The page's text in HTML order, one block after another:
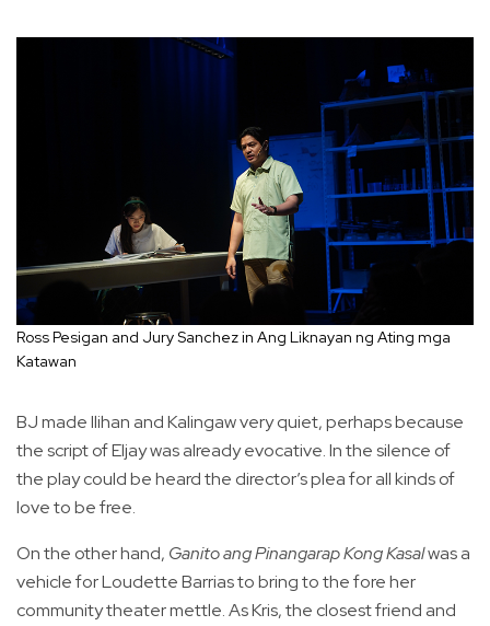
Ross Pesigan and Jury Sanchez in Ang Liknayan ng Ating mga
Katawan
BJ made Ilihan and Kalingaw very quiet, perhaps because
the script of Eljay was already evocative. In the silence of
the play could be heard the director’s plea for all kinds of
love to be free.
On the other hand, Ganito ang Pinangarap Kong Kasalwas a
vehicle for Loudette Barrias to bring to the fore her
community theater mettle. As Kris, the closest friend and